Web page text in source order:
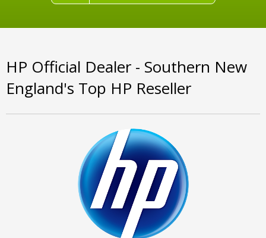
HP Official Dealer - Southern New
England's Top HP Reseller